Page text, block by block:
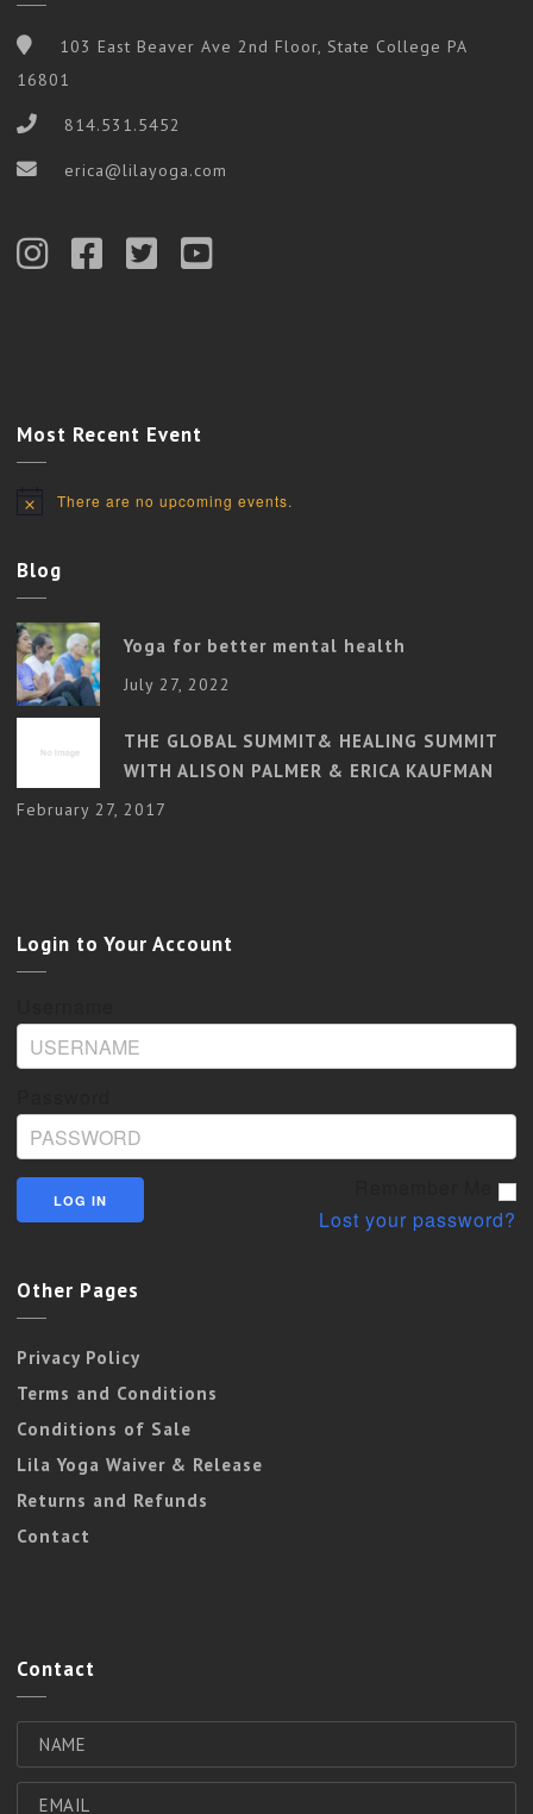
103 East Beaver Ave 2nd Floor, State College PA
16801
814.531.5452
erica@lilayoga.com
Most Recent Event
NoticeThere are no upcoming events.
Blog
Yoga for better mental health
July 27, 2022
THE GLOBAL SUMMIT& HEALING SUMMIT
WITH ALISON PALMER & ERICA KAUFMAN
February 27, 2017
Login to Your Account
Lost your password?
Other Pages
Privacy Policy
Terms and Conditions
Conditions of Sale
Lila Yoga Waiver & Release
Returns and Refunds
Contact
Contact